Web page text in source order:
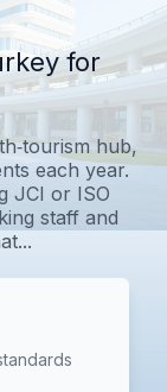
for
hub,
each year.
JCI or ISO
staff and